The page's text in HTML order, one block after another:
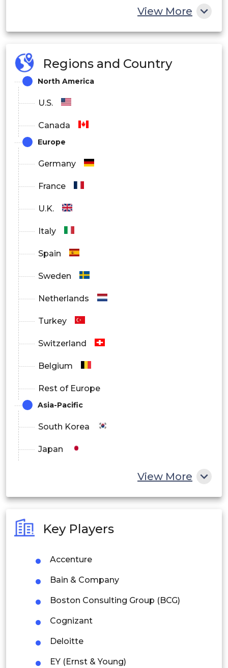
View More
Regions and Country
North America
U.S.
Canada
Europe
Germany
France
U.K.
Italy
Spain
Sweden
Netherlands
Turkey
Switzerland
Belgium
Rest of Europe
Asia-Pacific
South Korea
Japan
Philippines
Singapore
Malaysia
Thailand
View More
Key Players
Accenture
Bain & Company
Boston Consulting Group (BCG)
Cognizant
Deloitte
EY (Ernst & Young)